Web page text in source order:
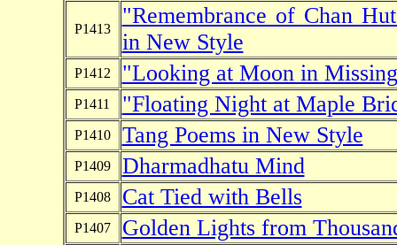
P1413
"Remembrance of Chan
in New Style
P1412 "Looking at Moon in
P1411 "Floating Night at Maple
P1410 Tang Poems in New Style
P1409 Dharmadhatu Mind
P1408 Cat Tied with Bells
P1407 Golden Lights from